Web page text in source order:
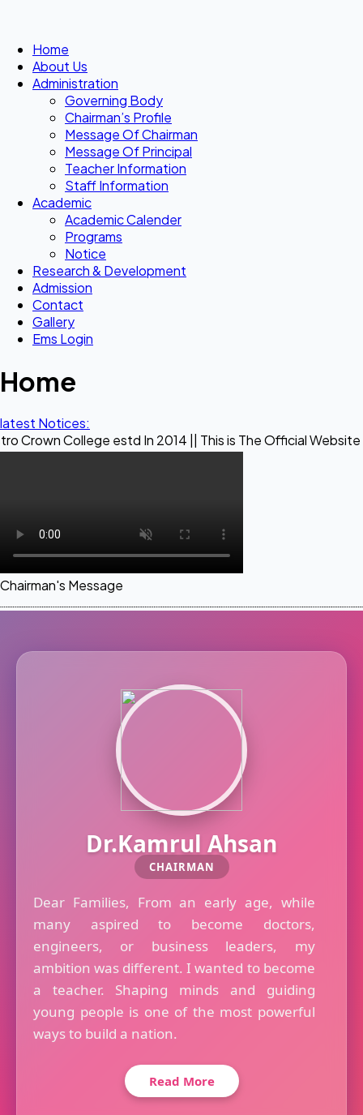
Home
About Us
Administration
Governing Body
Chairman’s Profile
Message Of Chairman
Message Of Principal
Teacher Information
Staff Information
Academic
Academic Calender
Programs
Notice
Research & Development
Admission
Contact
Gallery
Ems Login
Home
latest Notices:
estd In 2014 || This is The Official Website of
Chairman's Message
Dr.Kamrul Ahsan
CHAIRMAN
Dear Families, From an early age, while
many aspired to become doctors,
engineers, or business leaders, my
ambition was different. I wanted to become
a teacher. Shaping minds and guiding
young people is one of the most powerful
ways to build a nation.
Read More